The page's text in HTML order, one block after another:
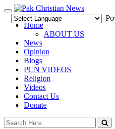
Toggle
navigation
Home
ABOUT US
News
Opinion
Blogs
PCN VIDEOS
Religion
Videos
Contact Us
Donate